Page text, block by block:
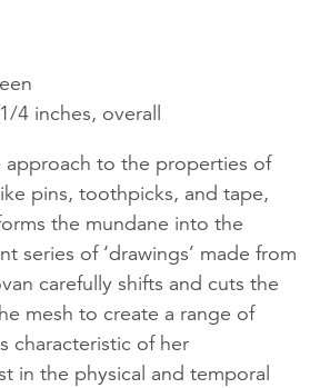
4 inches, overall
approach to the properties of
pins, toothpicks, and tape,
the mundane into the
series of ‘drawings’ made from
carefully shifts and cuts the
mesh to create a range of
characteristic of her
in the physical and temporal